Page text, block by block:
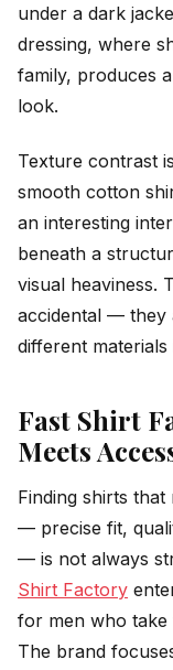
under a dark
dressing, where
family, produces
look.
Texture contrast
smooth cotton
an interesting
beneath a
visual heaviness.
accidental — they
different
Fast Shirt
Meets
Finding shirts that
— precise fit,
— is not always
Shirt Factory
for men who take
The brand